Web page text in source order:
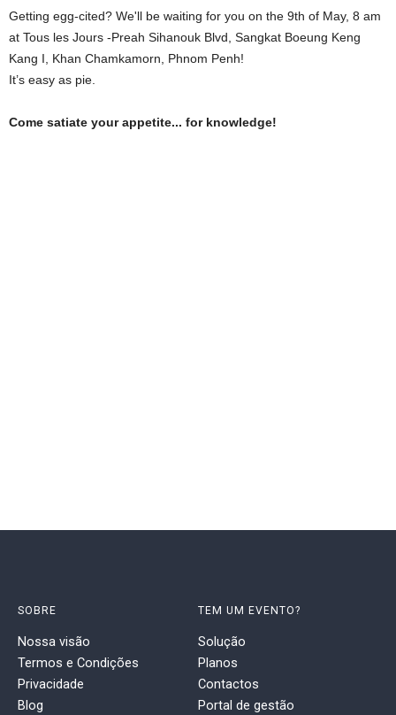
Getting egg-cited? We'll be waiting for you on the 9th of May, 8 am
at Tous les Jours -Preah Sihanouk Blvd, Sangkat Boeung Keng
Kang I, Khan Chamkamorn, Phnom Penh!
It’s easy as pie.
Come satiate your appetite... for knowledge!
SOBRE
Nossa visão
Termos e Condições
Privacidade
Blog
TEM UM EVENTO?
Solução
Planos
Contactos
Portal de gestão